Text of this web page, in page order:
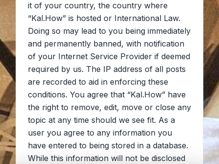
it of your country, the country where
“Kal.How” is hosted or International Law.
Doing so may lead to you being immediately
and permanently banned, with notification
of your Internet Service Provider if deemed
required by us. The IP address of all posts
are recorded to aid in enforcing these
conditions. You agree that “Kal.How” have
the right to remove, edit, move or close any
topic at any time should we see fit. As a
user you agree to any information you
have entered to being stored in a database.
While this information will not be disclosed